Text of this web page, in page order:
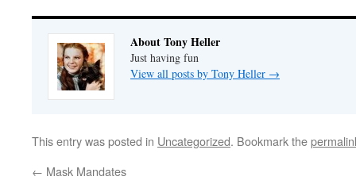
About Tony Heller
Just having fun
View all posts by Tony Heller →
This entry was posted in Uncategorized. Bookmark the
← Mask Mandates